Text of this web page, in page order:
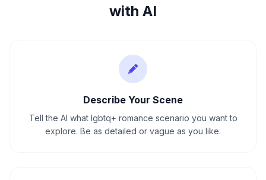
with AI
Describe Your Scene
Tell the AI what lgbtq+ romance scenario you want to
explore. Be as detailed or vague as you like.